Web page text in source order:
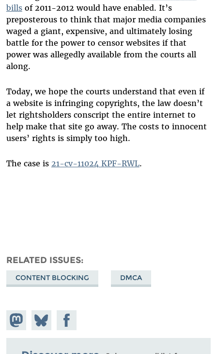
billsof 2011-2012 would have enabled. It’s
preposterous to think that major media companies
waged a giant, expensive, and ultimately losing
battle for the power to censor websites if that
power was allegedly available from the courts all
along.
Today, we hope the courts understand that even if
a website is infringing copyrights, the law doesn’t
let rightsholders conscript the entire internet to
help make that site go away. The costs to innocent
users’ rights is simply too high.
The case is 21-cv-11024 KPF-RWL.
RELATED ISSUES
CONTENT BLOCKING DMCA
Share on
Mastodon
Share
on
Bluesky
Share on
Facebook